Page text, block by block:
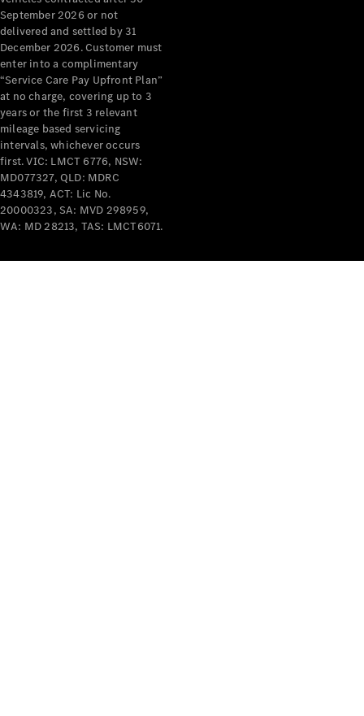
Mercedes-
Benz
Design &
Concept
Cars
Future
Vehicles
Electric
Mobility
Sustainability
The way to
your
Mercedes-
Benz
Partnerships
September 2026 or not
delivered and settled by 31
December 2026. Customer must
enter into a complimentary
“Service Care Pay Upfront Plan”
at no charge, covering up to 3
years or the first 3 relevant
mileage based servicing
intervals, whichever occurs
first. VIC: LMCT 6776, NSW:
MD077327, QLD: MDRC
4343819, ACT: Lic No.
20000323, SA: MVD 298959,
WA: MD 28213, TAS: LMCT6071.